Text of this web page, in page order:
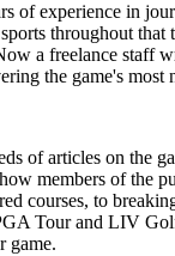
of experience in
throughout that
a freelance staff
the game's most
of articles on the
members of the
courses, to
Tour and LIV
game.